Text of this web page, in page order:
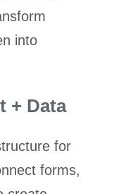
into
+ Data
for
forms,